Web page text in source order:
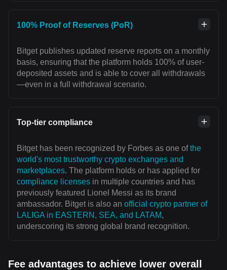
100% Proof of Reserves (PoR)
Bitget publishes updated reserve reports on a monthly
basis, ensuring that the platform holds 100% of user-
deposited assets and is able to cover all withdrawals
—even in a full withdrawal scenario.
Top-tier compliance
Bitget has been recognized by Forbes as one ofthe
world's most trustworthy crypto exchanges and
marketplaces. The platform holds or has applied for
compliance licenses in multiple countries and has
previously featured Lionel Messi as its brand
ambassador. Bitget is also an official crypto partner of
LALIGA in EASTERN, SEA, and LATAM,
underscoring its strong global brand recognition.
Fee advantages to achieve lower overall